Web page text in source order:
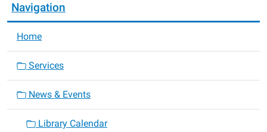
Navigation
Home
Services
News & Events
Library Calendar